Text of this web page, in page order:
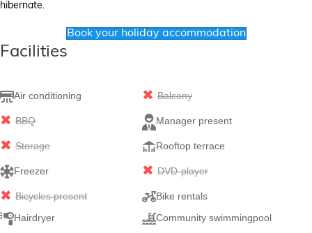
Book your holiday accommodation
Facilities
Air conditioning Balcony
BBQ Manager present
Storage Rooftop terrace
Freezer DVD-player
Bicycles present
Bike rentals
Hairdryer
Community swimmingpool